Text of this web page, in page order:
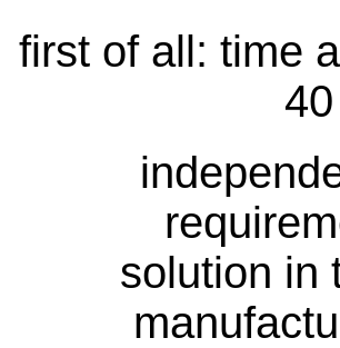
first of all: time
solution in